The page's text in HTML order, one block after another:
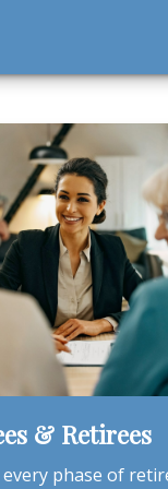
& Retirees
phase of